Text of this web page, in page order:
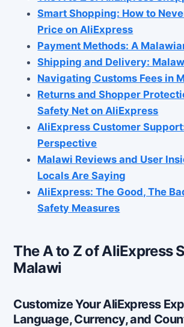
Smart Shopping: How to
Price on AliExpress
Payment Methods: A
Shipping and Delivery:
Navigating Customs Fees in
Returns and Shopper
Safety Net on AliExpress
AliExpress Customer
Perspective
Malawi Reviews and User
Locals Are Saying
AliExpress: The Good, The
Safety Measures
The A to Z of AliExpress
Malawi
Customize Your AliExpress
Language, Currency, and